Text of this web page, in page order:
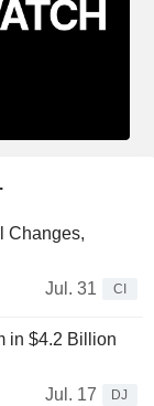
Changes,
Jul. 31
CI
in $4.2 Billion
Jul. 17
DJ